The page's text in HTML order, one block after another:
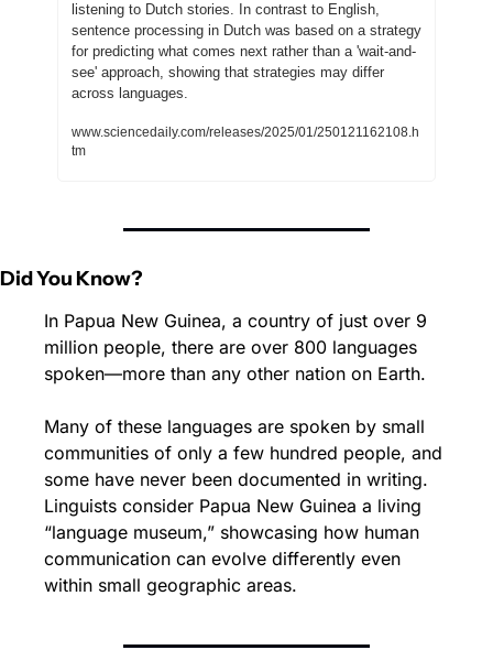
listening to Dutch stories. In contrast to English,
sentence processing in Dutch was based on a strategy
for predicting what comes next rather than a 'wait-and-
see' approach, showing that strategies may differ
across languages.
www.sciencedaily.com/releases/2025/01/250121162108.h
tm
Did You Know?
In Papua New Guinea, a country of just over 9
million people, there are over 800 languages
spoken—more than any other nation on Earth.
Many of these languages are spoken by small
communities of only a few hundred people, and
some have never been documented in writing.
Linguists consider Papua New Guinea a living
“language museum,” showcasing how human
communication can evolve differently even
within small geographic areas.